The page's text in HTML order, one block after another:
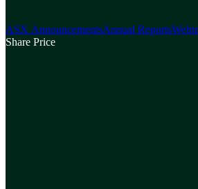
ASX AnnouncementsAnnual Reports
Share Price